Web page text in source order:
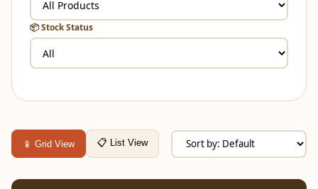
📦 Stock Status
📱 Grid View 📋 List View